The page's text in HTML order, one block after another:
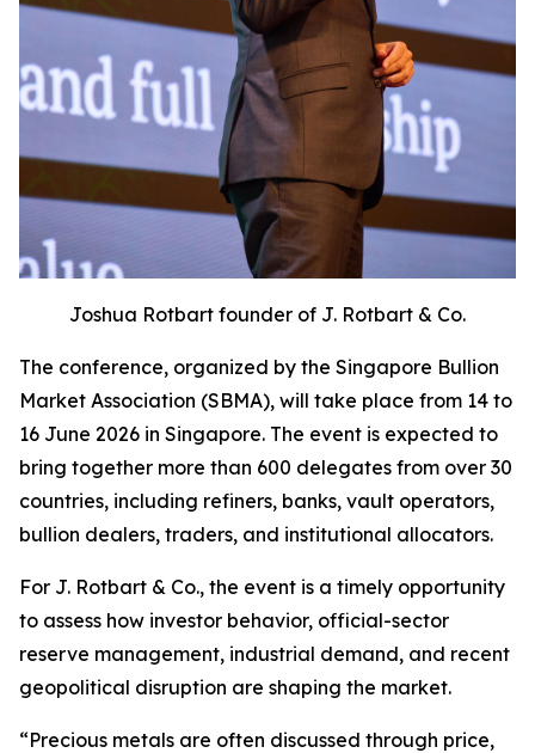
Joshua Rotbart founder of J. Rotbart & Co.
The conference, organized by the Singapore Bullion
Market Association (SBMA), will take place from 14 to
16 June 2026 in Singapore. The event is expected to
bring together more than 600 delegates from over 30
countries, including refiners, banks, vault operators,
bullion dealers, traders, and institutional allocators.
For J. Rotbart & Co., the event is a timely opportunity
to assess how investor behavior, official-sector
reserve management, industrial demand, and recent
geopolitical disruption are shaping the market.
“Precious metals are often discussed through price,